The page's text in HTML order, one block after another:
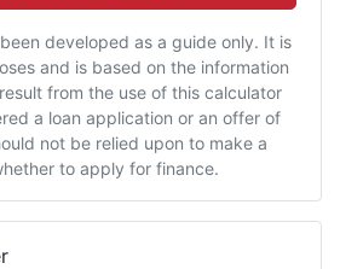
developed as a guide only. It is
and is based on the information
from the use of this calculator
a loan application or an offer of
not be relied upon to make a
to apply for finance.